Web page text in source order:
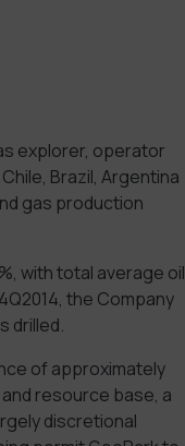
explorer, operator
Brazil, Argentina
gas production
with total average oil
the Company
drilled.
of approximately
resource base, a
discretional